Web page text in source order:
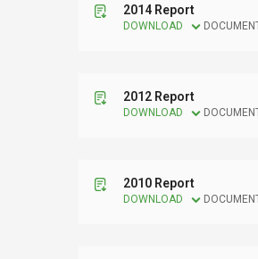
2014 Report
DOWNLOAD
2012 Report
DOWNLOAD
2010 Report
DOWNLOAD